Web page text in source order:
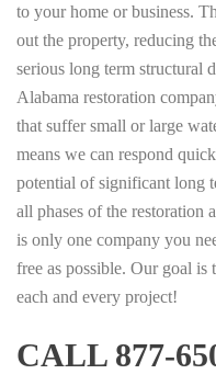
to your home or business.
out the property, reducing
serious long term structural
Alabama restoration
that suffer small or large
means we can respond
potential of significant long
all phases of the restoration
is only one company you
free as possible. Our goal
each and every project!
CALL 877-